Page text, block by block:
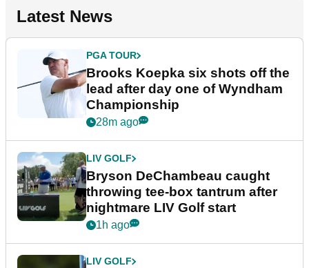
Latest News
PGA TOUR
Brooks Koepka six shots off the
lead after day one of Wyndham
Championship
28m ago
LIV GOLF
Bryson DeChambeau caught
throwing tee-box tantrum after
nightmare LIV Golf start
1h ago
LIV GOLF